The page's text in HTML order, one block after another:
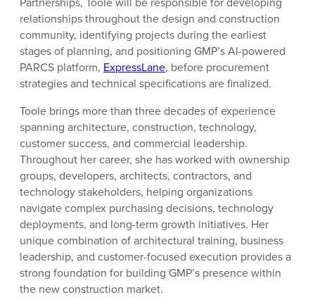
relationships throughout the design and construction
community, identifying projects during the earliest
stages of planning, and positioning GMP’s AI-powered
PARCS platform, ExpressLane, before procurement
strategies and technical specifications are finalized.
Toole brings more than three decades of experience
spanning architecture, construction, technology,
customer success, and commercial leadership.
Throughout her career, she has worked with ownership
groups, developers, architects, contractors, and
technology stakeholders, helping organizations
navigate complex purchasing decisions, technology
deployments, and long-term growth initiatives. Her
unique combination of architectural training, business
leadership, and customer-focused execution provides a
strong foundation for building GMP’s presence within
the new construction market.